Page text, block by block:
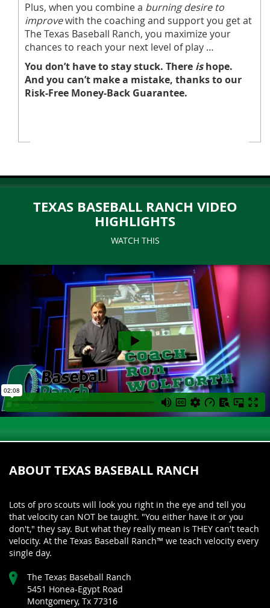
Plus, when you combine a burning desire to
improvewith the coaching and support you get at
The Texas Baseball Ranch, you maximize your
chances to reach your next level of play …
You don’t have to stay stuck. There ishope.
And you can’t make a mistake, thanks to our
Risk-Free Money-Back Guarantee.
TEXAS BASEBALL RANCH VIDEO
HIGHLIGHTS
WATCH THIS
ABOUT TEXAS BASEBALL RANCH
Lots of pro scouts will look you right in the eye and tell you
that velocity can NOT be taught. "You either have it or you
don't," they say. But what they really mean is THEY can't teach
velocity. At the Texas Baseball Ranch™ we teach velocity every
single day.
The Texas Baseball Ranch
5451 Honea-Egypt Road
Montgomery, Tx 77316